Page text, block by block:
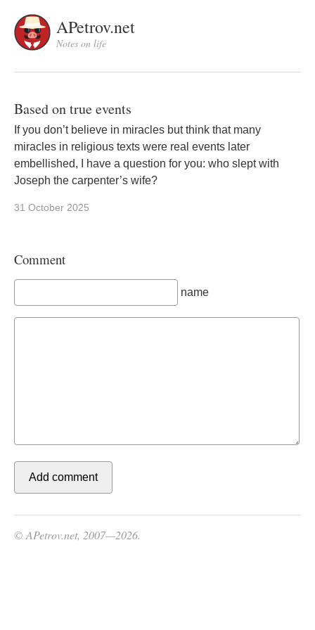
APetrov.net
Notes on life
Based on true events
If you don’t believe in miracles but think that many
miracles in religious texts were real events later
embellished, I have a question for you: who slept with
Joseph the сarpenter’s wife?
31 October 2025
Comment
name
© APetrov.net, 2007—2026.